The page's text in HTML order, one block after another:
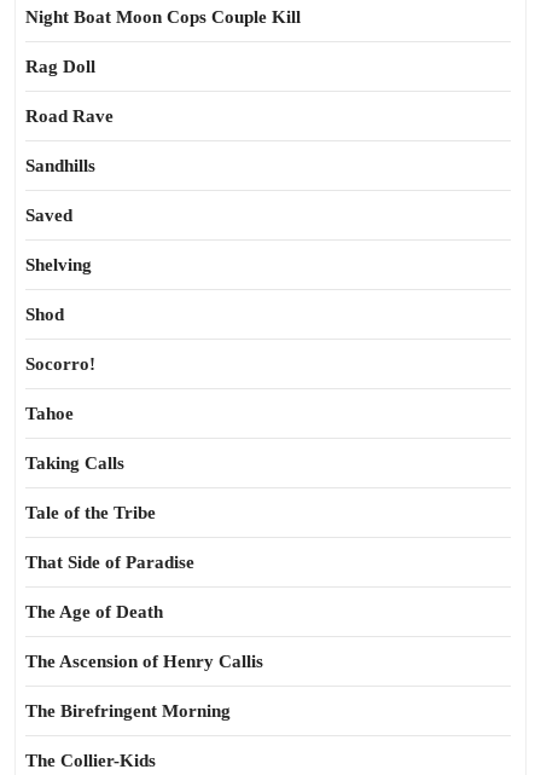
Night Boat Moon Cops Couple Kill
Rag Doll
Road Rave
Sandhills
Saved
Shelving
Shod
Socorro!
Tahoe
Taking Calls
Tale of the Tribe
That Side of Paradise
The Age of Death
The Ascension of Henry Callis
The Birefringent Morning
The Collier-Kids